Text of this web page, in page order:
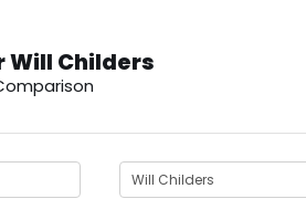
Will Childers